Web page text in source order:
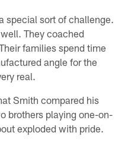
special sort of challenge.
They coached
families spend time
angle for the
real.
Smith compared his
brothers playing one-on-
exploded with pride.